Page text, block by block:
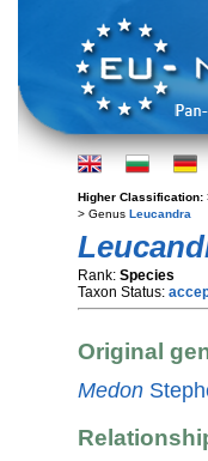
Higher Classification:
> Genus Leucandra
Rank: Species
Taxon Status:
Original
Medon